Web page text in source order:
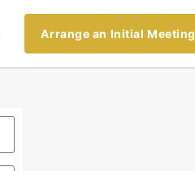
Arrange an Initial Meeting